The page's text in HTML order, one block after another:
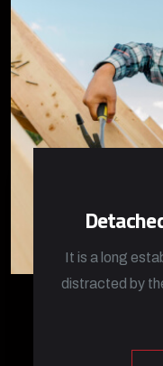
It is a long
distracted by